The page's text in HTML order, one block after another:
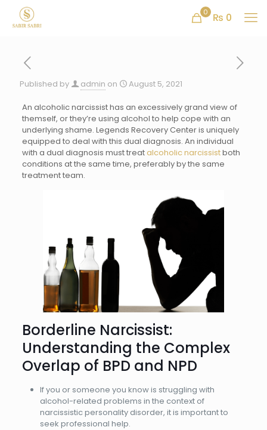
0 ₨ 0
Published by admin on August 5, 2021
An alcoholic narcissist has an excessively grand view of
themself, or they’re using alcohol to help cope with an
underlying shame. Legends Recovery Center is uniquely
equipped to deal with this dual diagnosis. An individual
with a dual diagnosis must treatalcoholic narcissistboth
conditions at the same time, preferably by the same
treatment team.
Borderline Narcissist:
Understanding the Complex
Overlap of BPD and NPD
If you or someone you know is struggling with
alcohol-related problems in the context of
narcissistic personality disorder, it is important to
seek professional help.